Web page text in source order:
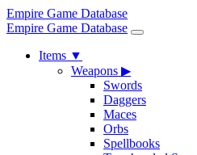
Empire Game Database
Empire Game Database
Items ▼
Weapons ▶
Swords
Daggers
Maces
Orbs
Spellbooks